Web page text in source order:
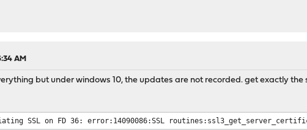
AM
but under windows 10, the updates are not recorded. get exactly the
SSL on FD 36: error:14090086:SSL